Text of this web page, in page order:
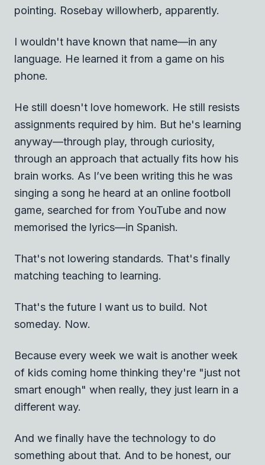
pointing. Rosebay willowherb, apparently.
I wouldn't have known that name—in any
language. He learned it from a game on his
phone.
He still doesn't love homework. He still resists
assignments required by him. But he's learning
anyway—through play, through curiosity,
through an approach that actually fits how his
brain works. As I’ve been writing this he was
singing a song he heard at an online footboll
game, searched for from YouTube and now
memorised the lyrics—in Spanish.
That's not lowering standards. That's finally
matching teaching to learning.
That's the future I want us to build. Not
someday. Now.
Because every week we wait is another week
of kids coming home thinking they're "just not
smart enough" when really, they just learn in a
different way.
And we finally have the technology to do
something about that. And to be honest, our